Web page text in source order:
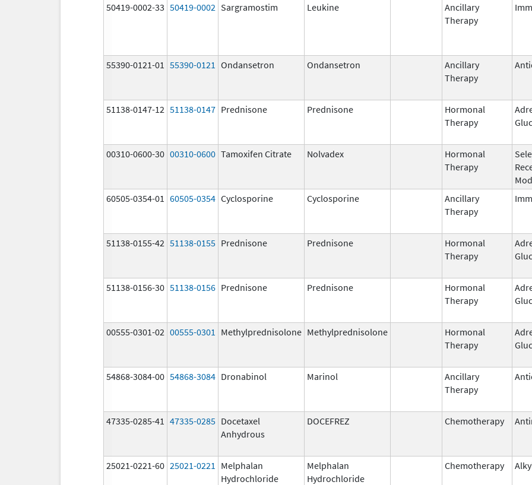
50419-0002-33 50419-0002 Sargramostim Leukine
Ancillary
Therapy
55390-0121-01 55390-0121 Ondansetron Ondansetron
Ancillary
Therapy
51138-0147-12 51138-0147 Prednisone Prednisone
Hormonal
Therapy
00310-0600-30 00310-0600 Tamoxifen Citrate Nolvadex
Hormonal
Therapy
60505-0354-01 60505-0354 Cyclosporine Cyclosporine
Ancillary
Therapy
51138-0155-42 51138-0155 Prednisone Prednisone
Hormonal
Therapy
51138-0156-30 51138-0156 Prednisone Prednisone
Hormonal
Therapy
00555-0301-02 00555-0301 Methylprednisolone Methylprednisolone
Hormonal
Therapy
54868-3084-00 54868-3084 Dronabinol Marinol
Ancillary
Therapy
47335-0285-41 47335-0285 Docetaxel
Anhydrous
DOCEFREZ Chemotherapy
25021-0221-60 25021-0221
Melphalan
Hydrochloride
Melphalan
Hydrochloride
Chemotherapy